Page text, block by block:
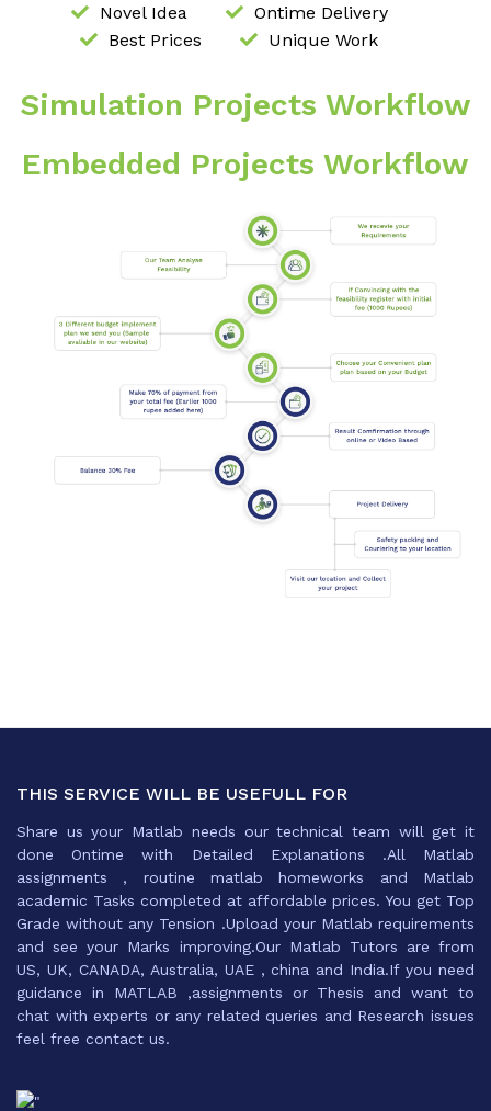
Novel Idea
Ontime Delivery
Best Prices
Unique Work
Simulation Projects Workflow
Embedded Projects Workflow
THIS SERVICE WILL BE USEFULL FOR
Share us your Matlab needs our technical team will get it
done Ontime with Detailed Explanations .All Matlab
assignments , routine matlab homeworks and Matlab
academic Tasks completed at affordable prices. You get Top
Grade without any Tension .Upload your Matlab requirements
and see your Marks improving.Our Matlab Tutors are from
US, UK, CANADA, Australia, UAE , china and India.If you need
guidance in MATLAB ,assignments or Thesis and want to
chat with experts or any related queries and Research issues
feel free contact us.